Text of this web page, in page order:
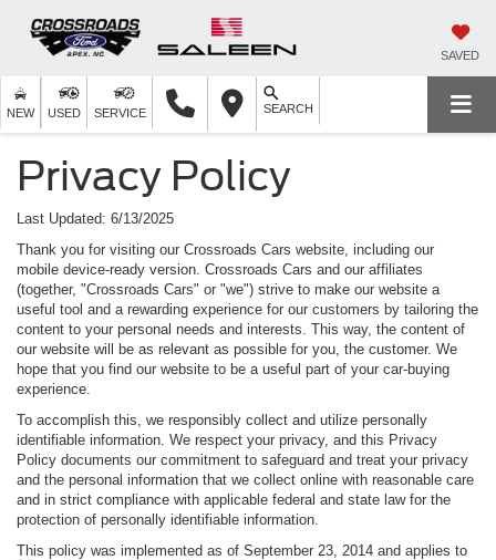
SAVED
NEW USED SERVICE SEARCH
Privacy Policy
Last Updated: 6/13/2025
Thank you for visiting our Crossroads Cars website, including our
mobile device-ready version. Crossroads Cars and our affiliates
(together, "Crossroads Cars" or "we") strive to make our website a
useful tool and a rewarding experience for our customers by tailoring the
content to your personal needs and interests. This way, the content of
our website will be as relevant as possible for you, the customer. We
hope that you find our website to be a useful part of your car-buying
experience.
To accomplish this, we responsibly collect and utilize personally
identifiable information. We respect your privacy, and this Privacy
Policy documents our commitment to safeguard and treat your privacy
and the personal information that we collect online with reasonable care
and in strict compliance with applicable federal and state law for the
protection of personally identifiable information.
This policy was implemented as of September 23, 2014 and applies to